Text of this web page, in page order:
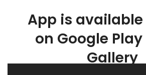
App is available
on Google
Gallery